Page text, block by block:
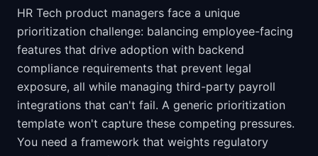
HR Tech product managers face a unique
prioritization challenge: balancing employee-facing
features that drive adoption with backend
compliance requirements that prevent legal
exposure, all while managing third-party payroll
integrations that can't fail. A generic prioritization
template won't capture these competing pressures.
You need a framework that weights regulatory